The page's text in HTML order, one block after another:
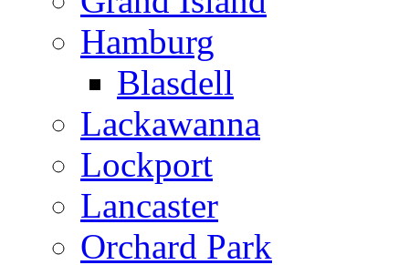
Hamburg
Blasdell
Lackawanna
Lockport
Lancaster
Orchard Park